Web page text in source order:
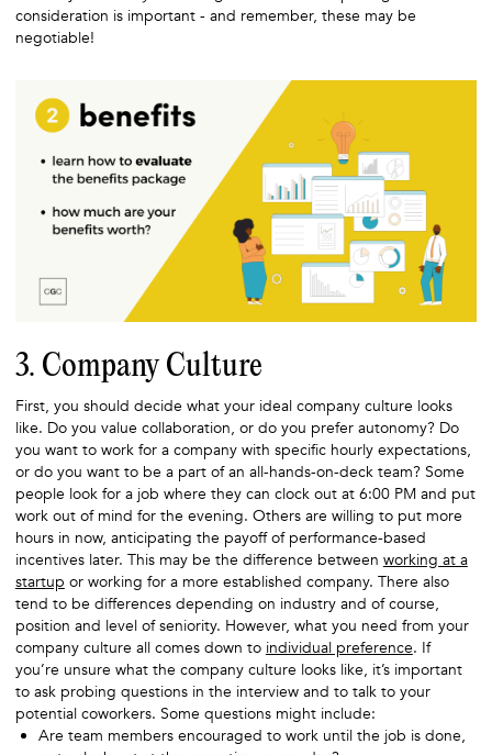
consideration is important - and remember, these may be
negotiable!
3. Company Culture
First, you should decide what your ideal company culture looks
like. Do you value collaboration, or do you prefer autonomy? Do
you want to work for a company with specific hourly expectations,
or do you want to be a part of an all-hands-on-deck team? Some
people look for a job where they can clock out at 6:00 PM and put
work out of mind for the evening. Others are willing to put more
hours in now, anticipating the payoff of performance-based
incentives later. This may be the difference between working at a
startup or working for a more established company. There also
tend to be differences depending on industry and of course,
position and level of seniority. However, what you need from your
company culture all comes down to individual preference. If
you’re unsure what the company culture looks like, it’s important
to ask probing questions in the interview and to talk to your
potential coworkers. Some questions might include:
Are team members encouraged to work until the job is done,